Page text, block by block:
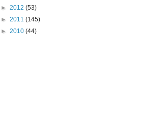
► 2012 (53)
► 2011 (145)
► 2010 (44)